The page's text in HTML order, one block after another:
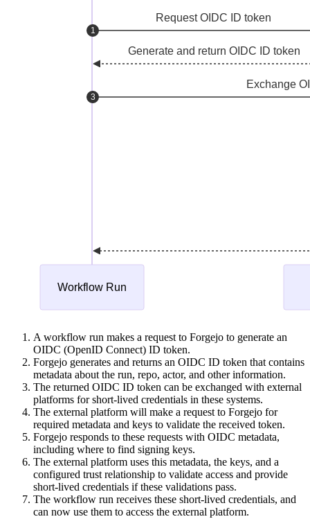
A workflow run makes a request to Forgejo to generate an
OIDC (OpenID Connect) ID token.
Forgejo generates and returns an OIDC ID token that contains
metadata about the run, repo, actor, and other information.
The returned OIDC ID token can be exchanged with external
platforms for short-lived credentials in these systems.
The external platform will make a request to Forgejo for
required metadata and keys to validate the received token.
Forgejo responds to these requests with OIDC metadata,
including where to find signing keys.
The external platform uses this metadata, the keys, and a
configured trust relationship to validate access and provide
short-lived credentials if these validations pass.
The workflow run receives these short-lived credentials, and
can now use them to access the external platform.